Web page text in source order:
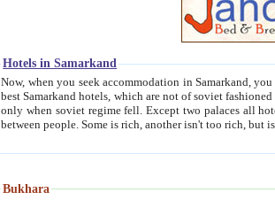
Hotels in Samarkand
Now, when you seek accommodation in Samarkand, you don't have to feel uncertain about the hotels. On
best Samarkand hotels, which are not of soviet fashioned hotels, but the modern hotels of present-day Samarkand. The existence in
only when soviet regime fell. Except two palaces all hotels presented are relatively small private hotels. Therefore a difference between the hotels is as the
Bukhara